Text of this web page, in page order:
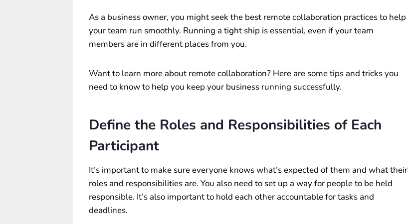
As a business owner, you might seek the best remote collaboration practices to help
your team run smoothly. Running a tight ship is essential, even if your team
members are in different places from you.
Want to learn more about remote collaboration? Here are some tips and tricks you
need to know to help you keep your business running successfully.
Define the Roles and Responsibilities of Each
Participant
It’s important to make sure everyone knows what’s expected of them and what their
roles and responsibilities are. You also need to set up a way for people to be held
responsible. It’s also important to hold each other accountable for tasks and
deadlines.